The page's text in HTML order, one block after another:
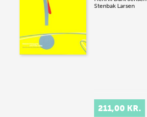
Stenbak Larsen
211,00 KR.